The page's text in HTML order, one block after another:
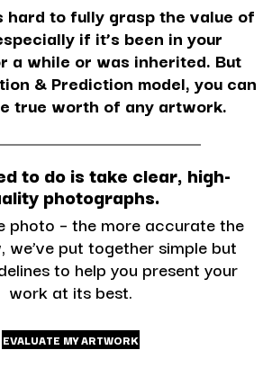
hard to fully grasp the value of
if it’s been in your
a while or was inherited. But
& Prediction model, you can
true worth of any artwork.
to do is take clear, high-
photographs.
photo – the more accurate the
we’ve put together simple but
to help you present your
work at its best.
EVALUATE MY ARTWORK